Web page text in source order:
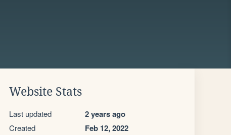
Website Stats
Last updated 2 years ago
Created Feb 12, 2022